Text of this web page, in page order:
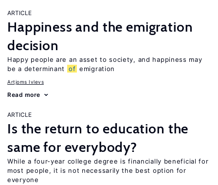
ARTICLE
Happiness and the emigration
decision
Happy people are an asset to society, and happiness may
be a determinant
of emigration
Artjoms Ivlevs
Read more
ARTICLE
Is the return to education the
same for everybody?
While a four-year college degree is financially beneficial for
most people, it is not necessarily the best option for
everyone